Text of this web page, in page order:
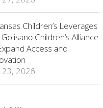
Children’s Leverages
Children’s Alliance
Access and
23, 2026